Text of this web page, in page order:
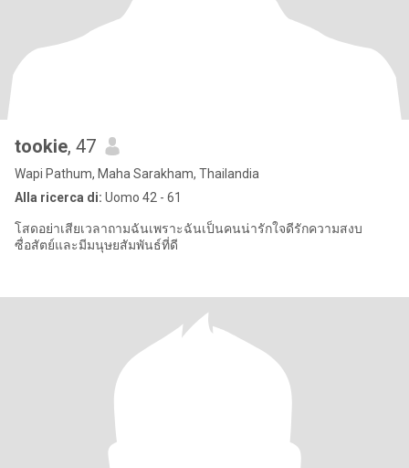
tookie, 47
Wapi Pathum, Maha Sarakham, Thailandia
Alla ricerca di: Uomo 42 - 61
โสดอย่าเสียเวลาถามฉันเพราะฉันเป็นคนน่ารักใจดีรักความสงบ
ซื่อสัตย์และมีมนุษยสัมพันธ์ที่ดี